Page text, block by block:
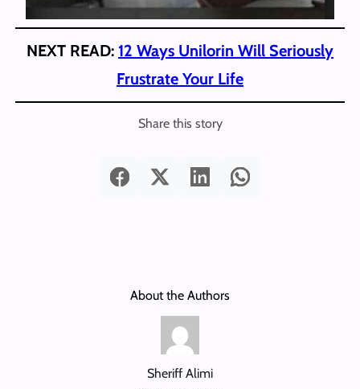
NEXT READ: 12 Ways Unilorin Will Seriously
Frustrate Your Life
Share this story
About the Authors
Sheriff Alimi